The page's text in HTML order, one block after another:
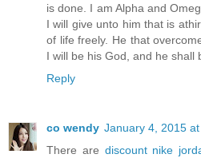
is done. I am Alpha and
I will give unto him that is
of life freely. He that
I will be his God, and he shall
Reply
co wendy January 4, 2015 at
There are discount nike